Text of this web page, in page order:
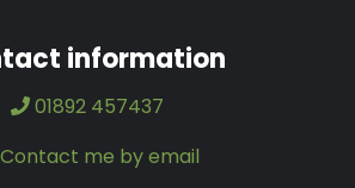
information
01892 457437
Contact me by email